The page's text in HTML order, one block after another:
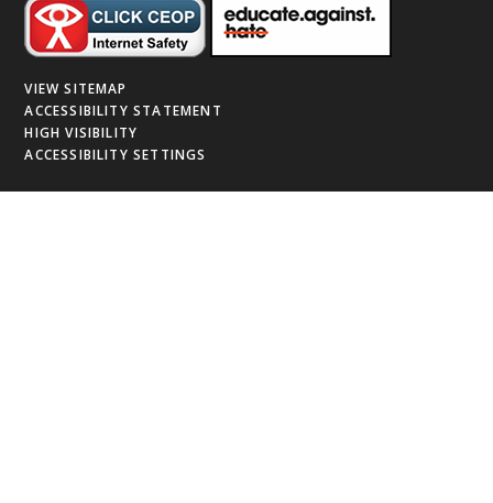
VIEW SITEMAP
ACCESSIBILITY STATEMENT
HIGH VISIBILITY
ACCESSIBILITY SETTINGS